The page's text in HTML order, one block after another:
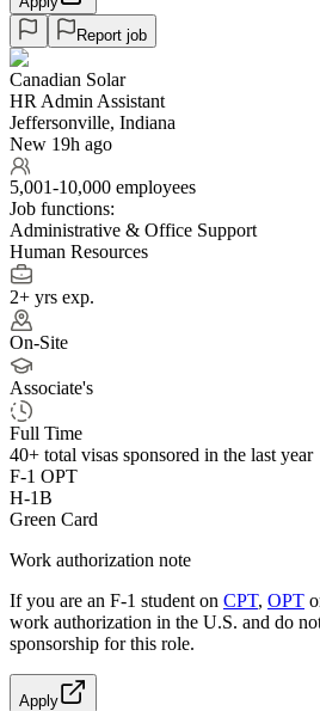
Report job
Canadian Solar
HR Admin Assistant
Jeffersonville, Indiana
New 19h ago
5,001-10,000 employees
Job functions:
Administrative & Office Support
Human Resources
2+ yrs exp.
On-Site
Associate's
Full Time
40+ total visas sponsored in the last year
F-1 OPT
H-1B
Green Card
Work authorization note
If you are an F-1 student on CPT, OPT
work authorization in the U.S. and do
sponsorship for this role.
Apply